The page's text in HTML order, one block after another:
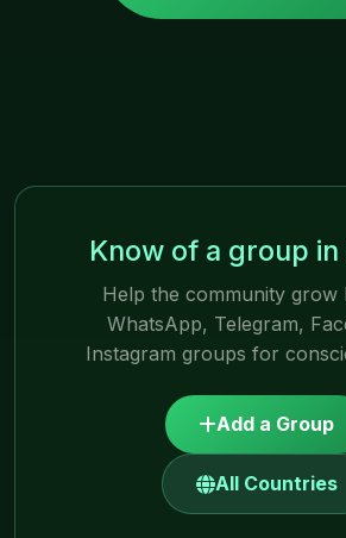
Know of a group in
Help the community grow
WhatsApp, Telegram,
Instagram groups for
Add a Group
All Countries